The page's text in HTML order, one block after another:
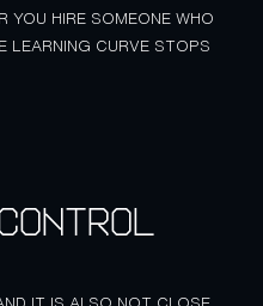
YOU HIRE SOMEONE WHO
LEARNING CURVE STOPS